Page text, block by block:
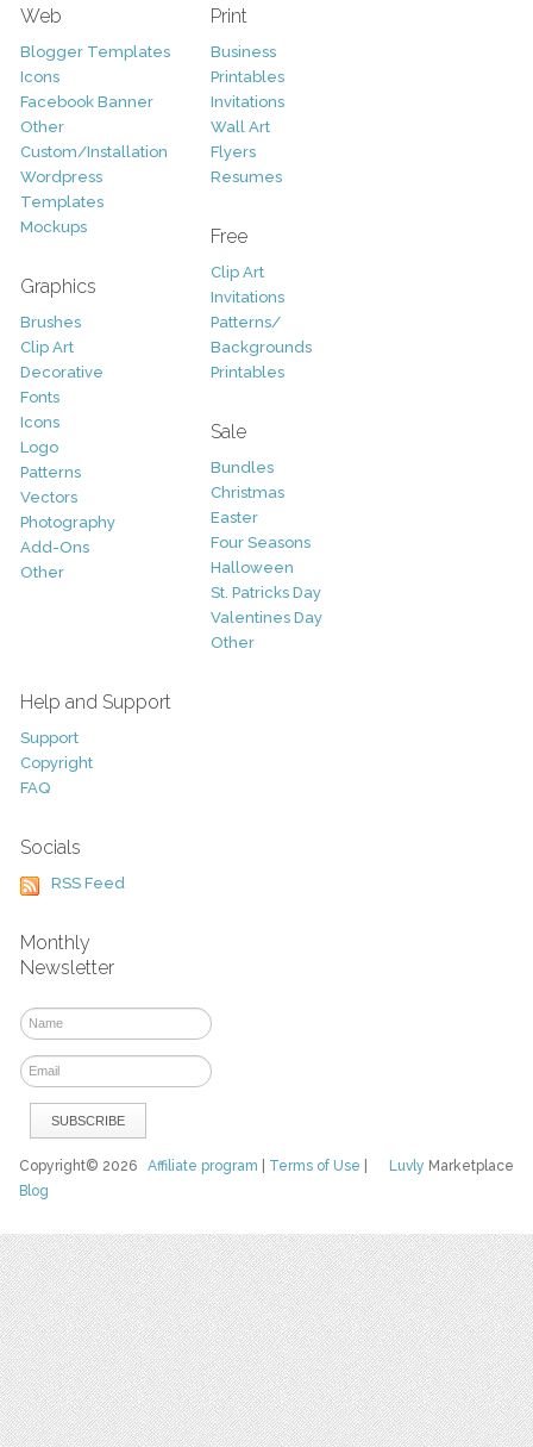
Web
Blogger Templates
Icons
Facebook Banner
Other
Custom/Installation
Wordpress
Templates
Mockups
Graphics
Brushes
Clip Art
Decorative
Fonts
Icons
Logo
Patterns
Vectors
Photography
Add-Ons
Other
Print
Business
Printables
Invitations
Wall Art
Flyers
Resumes
Free
Clip Art
Invitations
Patterns/
Backgrounds
Printables
Sale
Bundles
Christmas
Easter
Four Seasons
Halloween
St. Patricks Day
Valentines Day
Other
Help and Support
Support
Copyright
FAQ
Socials
RSS Feed
Monthly
Newsletter
Luvly Marketplace
Copyright© 2026Affiliate program Terms of Use
Blog